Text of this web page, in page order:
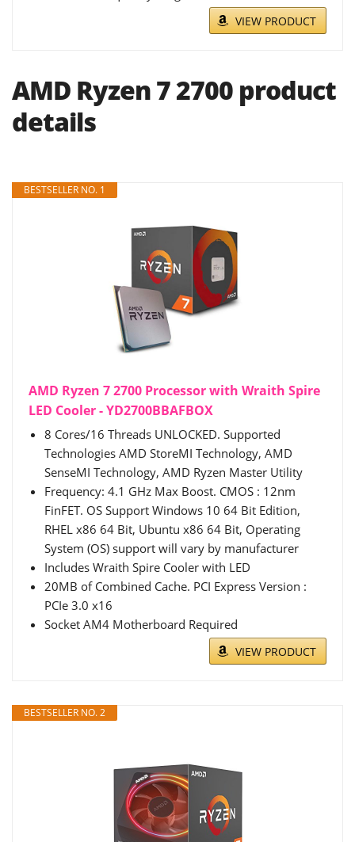
VIEW PRODUCT
AMD Ryzen 7 2700 product
details
BESTSELLER NO. 1
AMD Ryzen 7 2700 Processor with Wraith Spire
LED Cooler - YD2700BBAFBOX
8 Cores/16 Threads UNLOCKED. Supported
Technologies AMD StoreMI Technology, AMD
SenseMI Technology, AMD Ryzen Master Utility
Frequency: 4.1 GHz Max Boost. CMOS : 12nm
FinFET. OS Support Windows 10 64 Bit Edition,
RHEL x86 64 Bit, Ubuntu x86 64 Bit, Operating
System (OS) support will vary by manufacturer
Includes Wraith Spire Cooler with LED
20MB of Combined Cache. PCI Express Version :
PCIe 3.0 x16
Socket AM4 Motherboard Required
VIEW PRODUCT
BESTSELLER NO. 2